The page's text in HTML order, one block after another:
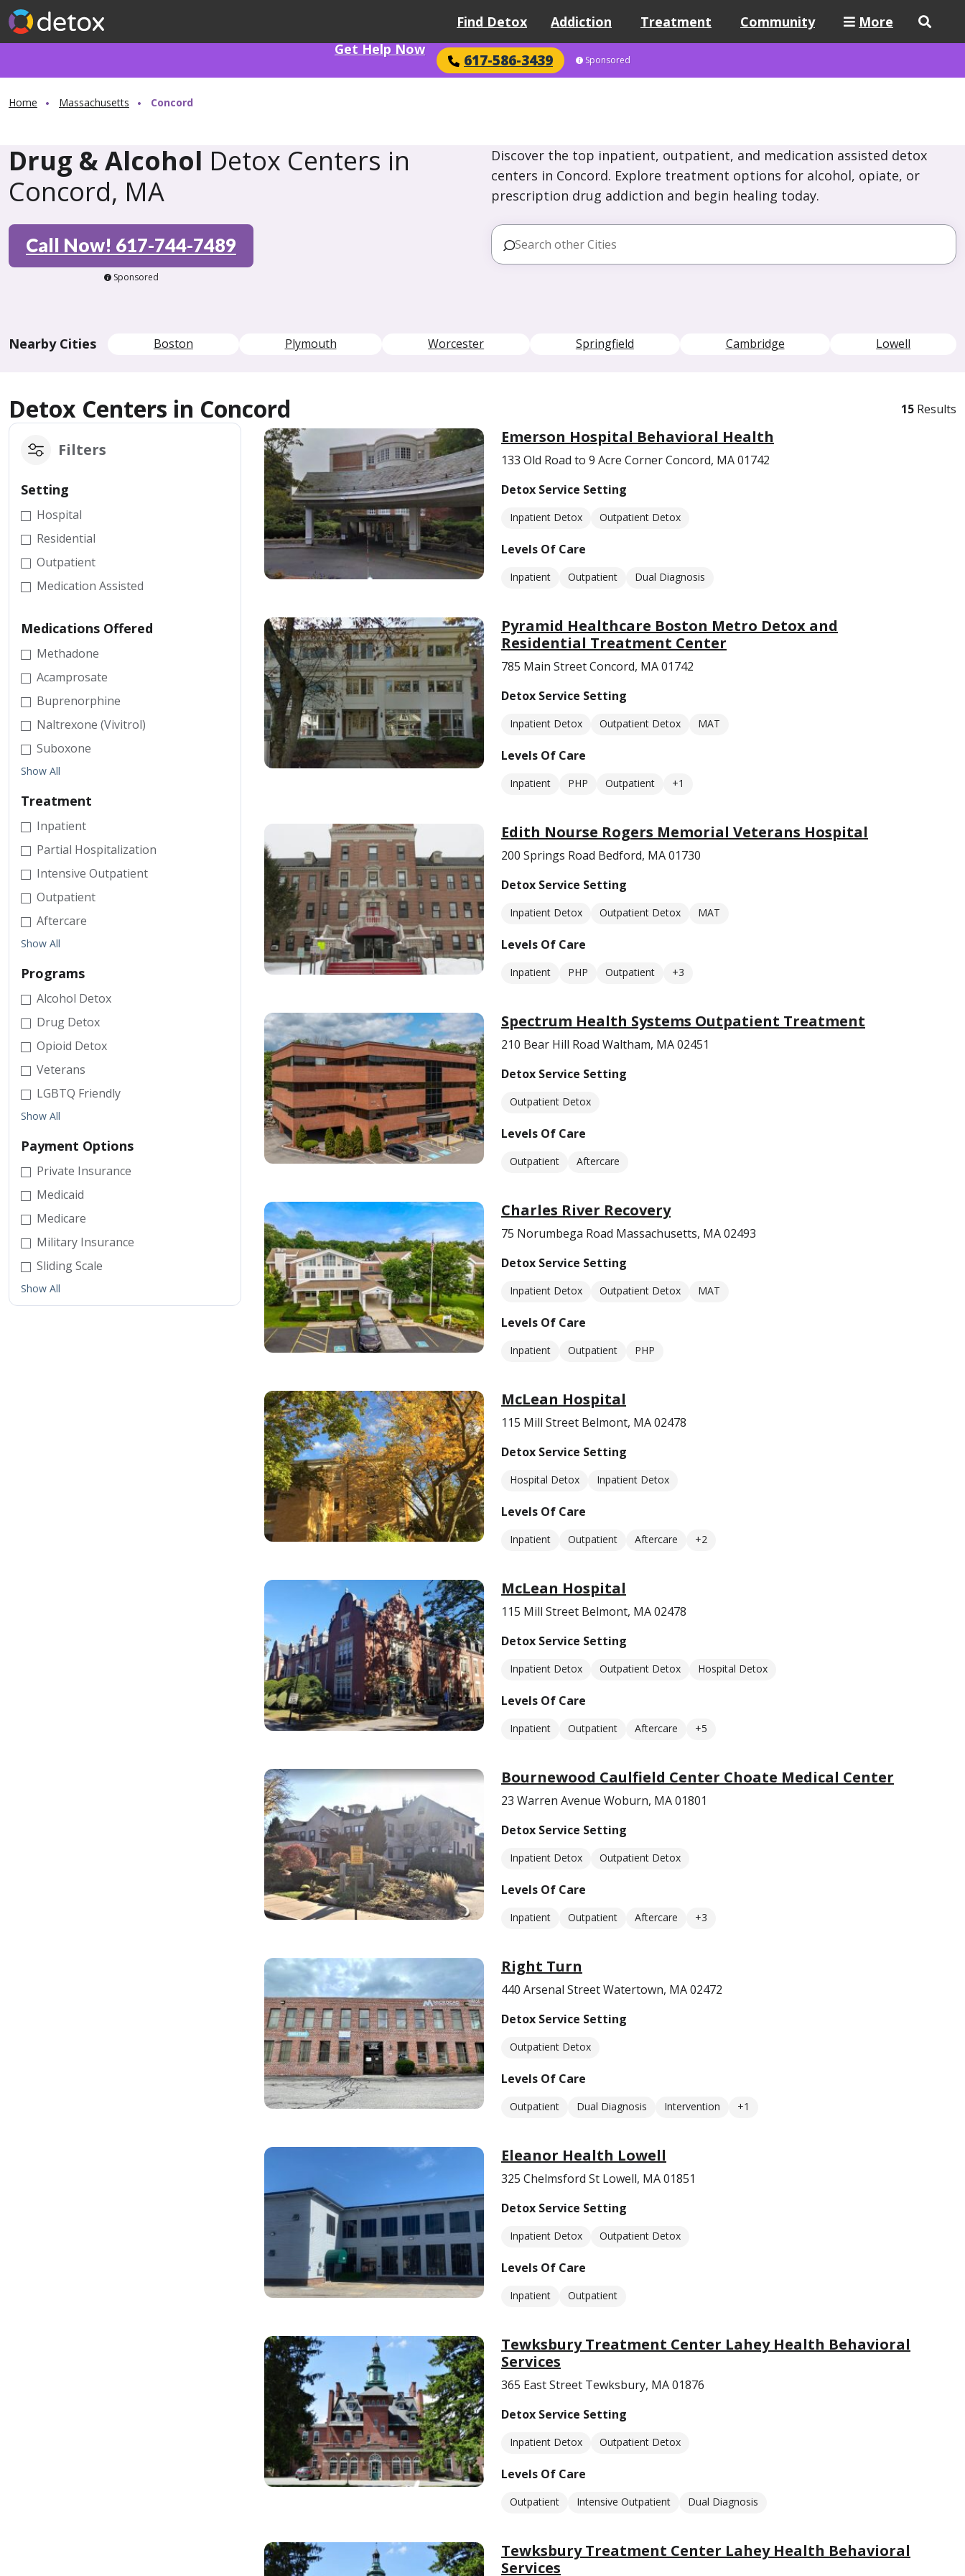
Find Detox Addiction Treatment Community
More
Get Help Now
617-586-3439 Sponsored
Home Massachusetts Concord
Drug & Alcohol Detox Centers in
Concord, MA
Discover the top inpatient, outpatient, and medication assisted detox
centers in Concord. Explore treatment options for alcohol, opiate, or
prescription drug addiction and begin healing today.
Call Now! 617-744-7489
Sponsored
Nearby Cities Boston Plymouth Worcester Springfield Cambridge Lowell
Detox Centers in Concord 15 Results
Filters
Setting
Hospital
Residential
Outpatient
Medication Assisted
Medications Offered
Methadone
Acamprosate
Buprenorphine
Naltrexone (Vivitrol)
Suboxone
Show All
Treatment
Inpatient
Partial Hospitalization
Intensive Outpatient
Outpatient
Aftercare
Show All
Programs
Alcohol Detox
Drug Detox
Opioid Detox
Veterans
LGBTQ Friendly
Show All
Payment Options
Private Insurance
Medicaid
Medicare
Military Insurance
Sliding Scale
Show All
Emerson Hospital Behavioral Health
133 Old Road to 9 Acre Corner Concord, MA 01742
Detox Service Setting
Inpatient Detox Outpatient Detox
Levels Of Care
Inpatient Outpatient Dual Diagnosis
Pyramid Healthcare Boston Metro Detox and
Residential Treatment Center
785 Main Street Concord, MA 01742
Detox Service Setting
Inpatient Detox Outpatient Detox MAT
Levels Of Care
Inpatient PHP Outpatient +1
Edith Nourse Rogers Memorial Veterans Hospital
200 Springs Road Bedford, MA 01730
Detox Service Setting
Inpatient Detox Outpatient Detox MAT
Levels Of Care
Inpatient PHP Outpatient +3
Spectrum Health Systems Outpatient Treatment
210 Bear Hill Road Waltham, MA 02451
Detox Service Setting
Outpatient Detox
Levels Of Care
Outpatient Aftercare
Charles River Recovery
75 Norumbega Road Massachusetts, MA 02493
Detox Service Setting
Inpatient Detox Outpatient Detox MAT
Levels Of Care
Inpatient Outpatient PHP
McLean Hospital
115 Mill Street Belmont, MA 02478
Detox Service Setting
Hospital Detox Inpatient Detox
Levels Of Care
Inpatient Outpatient Aftercare +2
McLean Hospital
115 Mill Street Belmont, MA 02478
Detox Service Setting
Inpatient Detox Outpatient Detox Hospital Detox
Levels Of Care
Inpatient Outpatient Aftercare +5
Bournewood Caulfield Center Choate Medical Center
23 Warren Avenue Woburn, MA 01801
Detox Service Setting
Inpatient Detox Outpatient Detox
Levels Of Care
Inpatient Outpatient Aftercare +3
Right Turn
440 Arsenal Street Watertown, MA 02472
Detox Service Setting
Outpatient Detox
Levels Of Care
Outpatient Dual Diagnosis Intervention +1
Eleanor Health Lowell
325 Chelmsford St Lowell, MA 01851
Detox Service Setting
Inpatient Detox Outpatient Detox
Levels Of Care
Inpatient Outpatient
Tewksbury Treatment Center Lahey Health Behavioral
Services
365 East Street Tewksbury, MA 01876
Detox Service Setting
Inpatient Detox Outpatient Detox
Levels Of Care
Outpatient Intensive Outpatient Dual Diagnosis
Tewksbury Treatment Center Lahey Health Behavioral
Services